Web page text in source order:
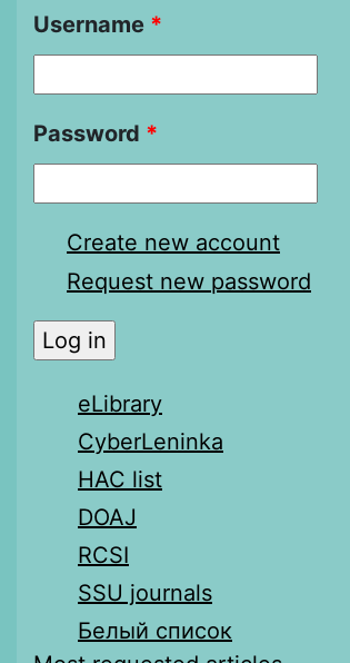
Username *
Password *
Create new account
Request new password
eLibrary
CyberLeninka
HAC list
DOAJ
RCSI
SSU journals
Белый список